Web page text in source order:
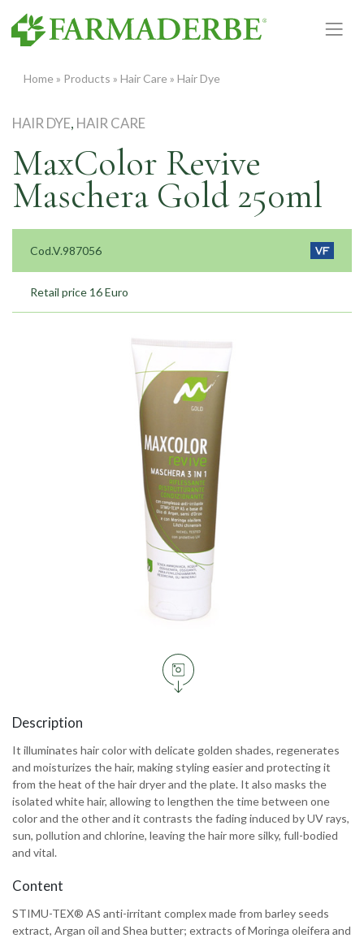
content
Home » Products » Hair Care » Hair Dye
HAIR DYE, HAIR CARE
MaxColor Revive
Maschera Gold 250ml
Cod.V.987056
Retail price 16 Euro
Description
It illuminates hair color with delicate golden shades, regenerates
and moisturizes the hair, making styling easier and protecting it
from the heat of the hair dryer and the plate. It also masks the
isolated white hair, allowing to lengthen the time between one
color and the other and it contrasts the fading induced by UV rays,
sun, pollution and chlorine, leaving the hair more silky, full-bodied
and vital.
Content
STIMU-TEX® AS anti-irritant complex made from barley seeds
extract, Argan oil and Shea butter; extracts of Moringa oleifera and